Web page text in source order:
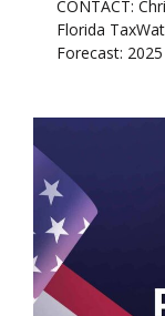
CONTACT:
Florida
Forecast: